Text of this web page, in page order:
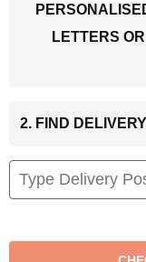
LETTERS
2. FIND